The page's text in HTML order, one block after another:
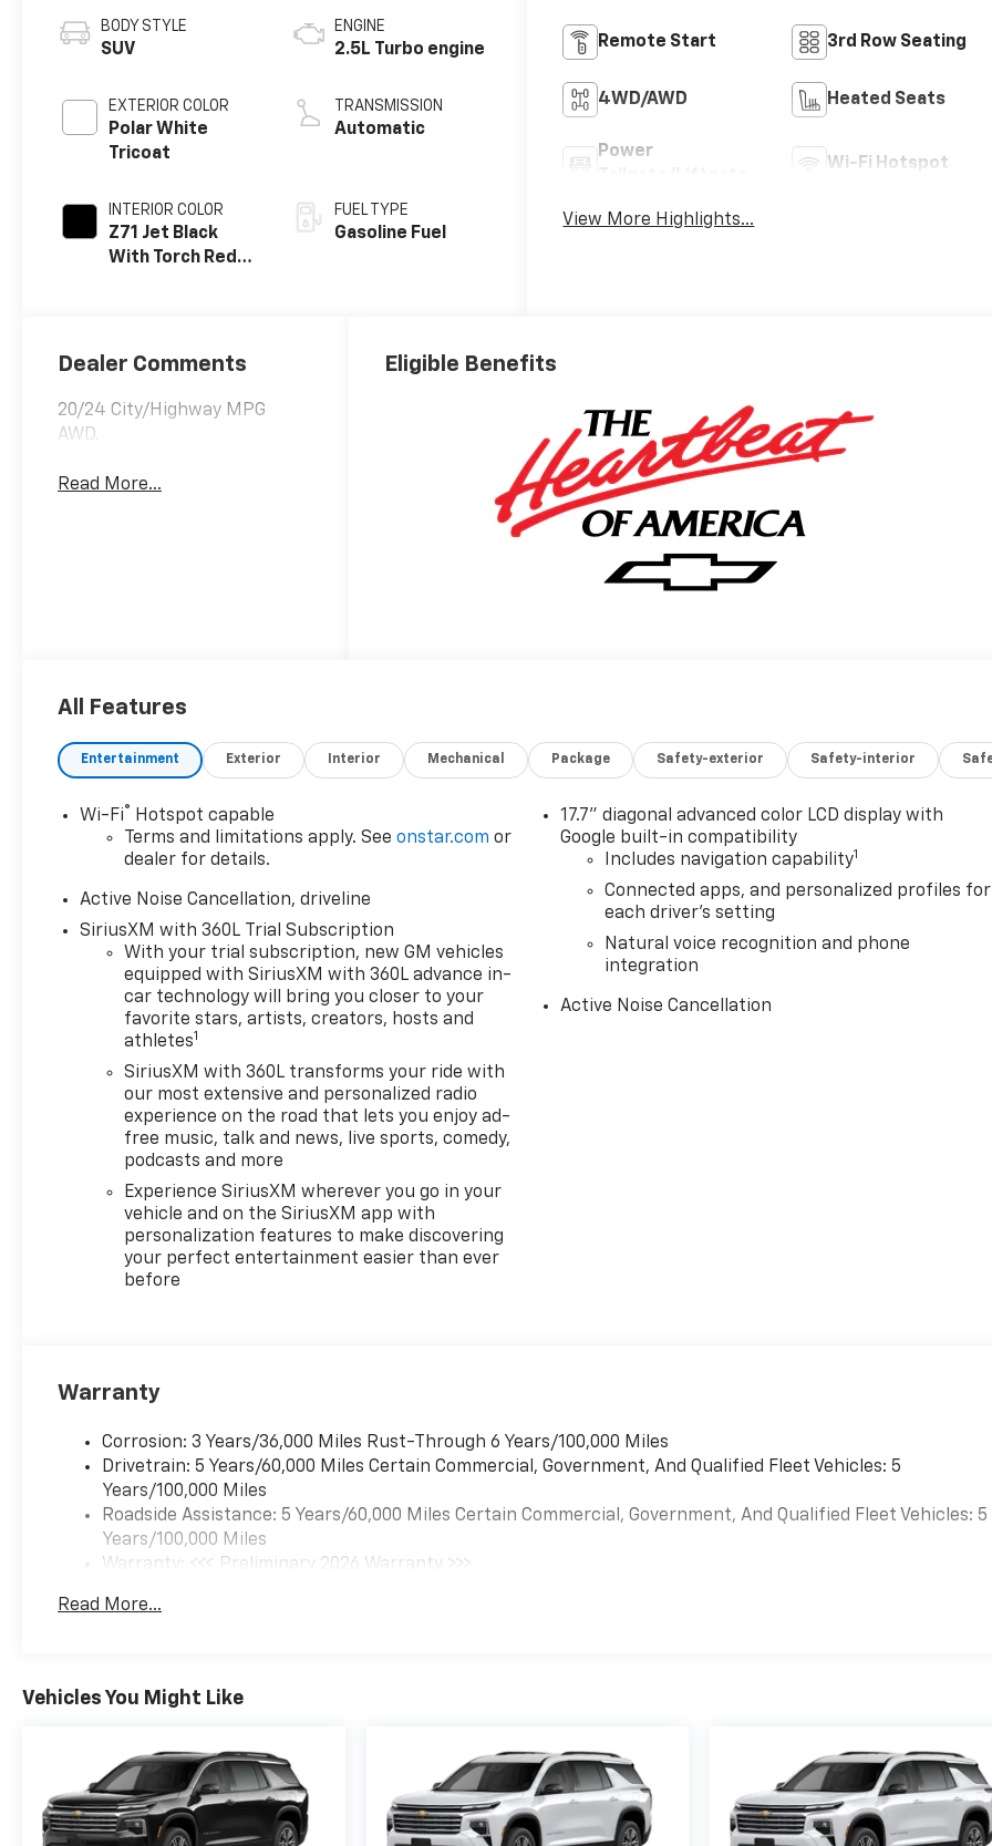
BODY STYLE
SUV
EXTERIOR COLOR
Polar White
Tricoat
INTERIOR COLOR
Z71 Jet Black
With Torch Red
ENGINE
2.5L Turbo engine
TRANSMISSION
Automatic
FUEL TYPE
Gasoline Fuel
Remote Start 3rd Row Seating
4WD/AWD Heated Seats
Power
Wi-Fi Hotspot
View More Highlights...
Dealer Comments
20/24 City/Highway MPG
AWD.
Read More...
Eligible Benefits
All Features
Entertainment Exterior Interior Mechanical Package Safety-exterior Safety-interior
Wi-Fi®
Hotspot capable
Terms and limitations apply. Seeonstar.com or
dealer for details.
Active Noise Cancellation, driveline
SiriusXM with 360L Trial Subscription
With your trial subscription, new GM vehicles
equipped with SiriusXM with 360L advance in-
car technology will bring you closer to your
favorite stars, artists, creators, hosts and
athletes1
SiriusXM with 360L transforms your ride with
our most extensive and personalized radio
experience on the road that lets you enjoy ad-
free music, talk and news, live sports, comedy,
podcasts and more
Experience SiriusXM wherever you go in your
vehicle and on the SiriusXM app with
personalization features to make discovering
your perfect entertainment easier than ever
before
17.7" diagonal advanced color LCD display with
Google built-in compatibility
Includes navigation capability1
Connected apps, and personalized profiles for
each driver's setting
Natural voice recognition and phone
integration
Active Noise Cancellation
Warranty
Corrosion: 3 Years/36,000 Miles Rust-Through 6 Years/100,000 Miles
Drivetrain: 5 Years/60,000 Miles Certain Commercial, Government, And Qualified Fleet Vehicles: 5
Years/100,000 Miles
Roadside Assistance: 5 Years/60,000 Miles Certain Commercial, Government, And Qualified Fleet Vehicles: 5
Years/100,000 Miles
Warranty: <<< Preliminary 2026 Warranty >>>
Maintenance: First Visit: 12 Months/12,000 Miles
Read More...
Vehicles You Might Like